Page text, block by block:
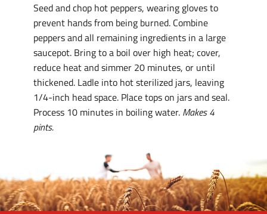
Seed and chop hot peppers, wearing gloves to
prevent hands from being burned. Combine
peppers and all remaining ingredients in a large
saucepot. Bring to a boil over high heat; cover,
reduce heat and simmer 20 minutes, or until
thickened. Ladle into hot sterilized jars, leaving
1/4-inch head space. Place tops on jars and seal.
Process 10 minutes in boiling water. Makes 4
pints.